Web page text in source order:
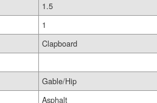
1.5
1
Clapboard
Gable/Hip
Asphalt